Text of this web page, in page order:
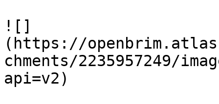
![]
(https://
chments/2235957249/
api=v2)